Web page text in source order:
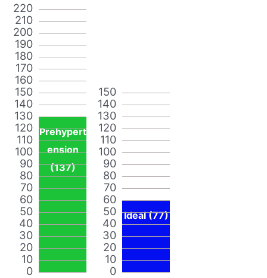
0
10
20
30
40
50
60
70
80
90
100
110
120
130
140
150
160
170
180
190
200
210
220
Prehypert
ension
(137)
0
10
20
30
40
50
60
70
80
90
100
110
120
130
140
150
Ideal (77)